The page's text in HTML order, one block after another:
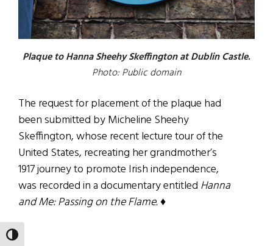
TOGGLE HIGH CONTRAST
Plaque to Hanna Sheehy Skeffington at Dublin Castle.
Photo: Public domain
The request for placement of the plaque had
been submitted by Micheline Sheehy
Skeffington, whose recent lecture tour of the
United States, recreating her grandmother’s
1917 journey to promote Irish independence,
was recorded in a documentary entitled Hanna
and Me: Passing on the Flame. ♦